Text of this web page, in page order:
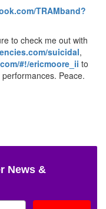
TRAMband?
to check me out with
suicidal,
#!/ericmoore_ii to
Peace.
News &